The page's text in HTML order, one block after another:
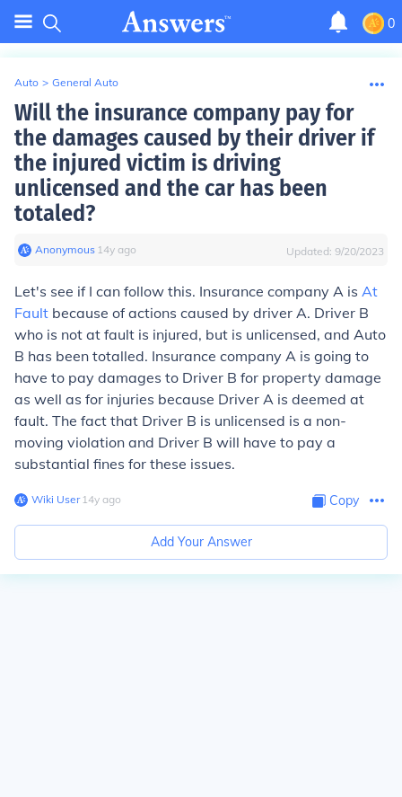
0
Auto > General Auto
Will the insurance company pay for
the damages caused by their driver if
the injured victim is driving
unlicensed and the car has been
totaled?
Anonymous∙ 14y ago Updated: 9/20/2023
Let's see if I can follow this. Insurance company A is At
Fault because of actions caused by driver A. Driver B
who is not at fault is injured, but is unlicensed, and Auto
B has been totalled. Insurance company A is going to
have to pay damages to Driver B for property damage
as well as for injuries because Driver A is deemed at
fault. The fact that Driver B is unlicensed is a non-
moving violation and Driver B will have to pay a
substantial fines for these issues.
Wiki User∙14y ago Copy
Add Your Answer